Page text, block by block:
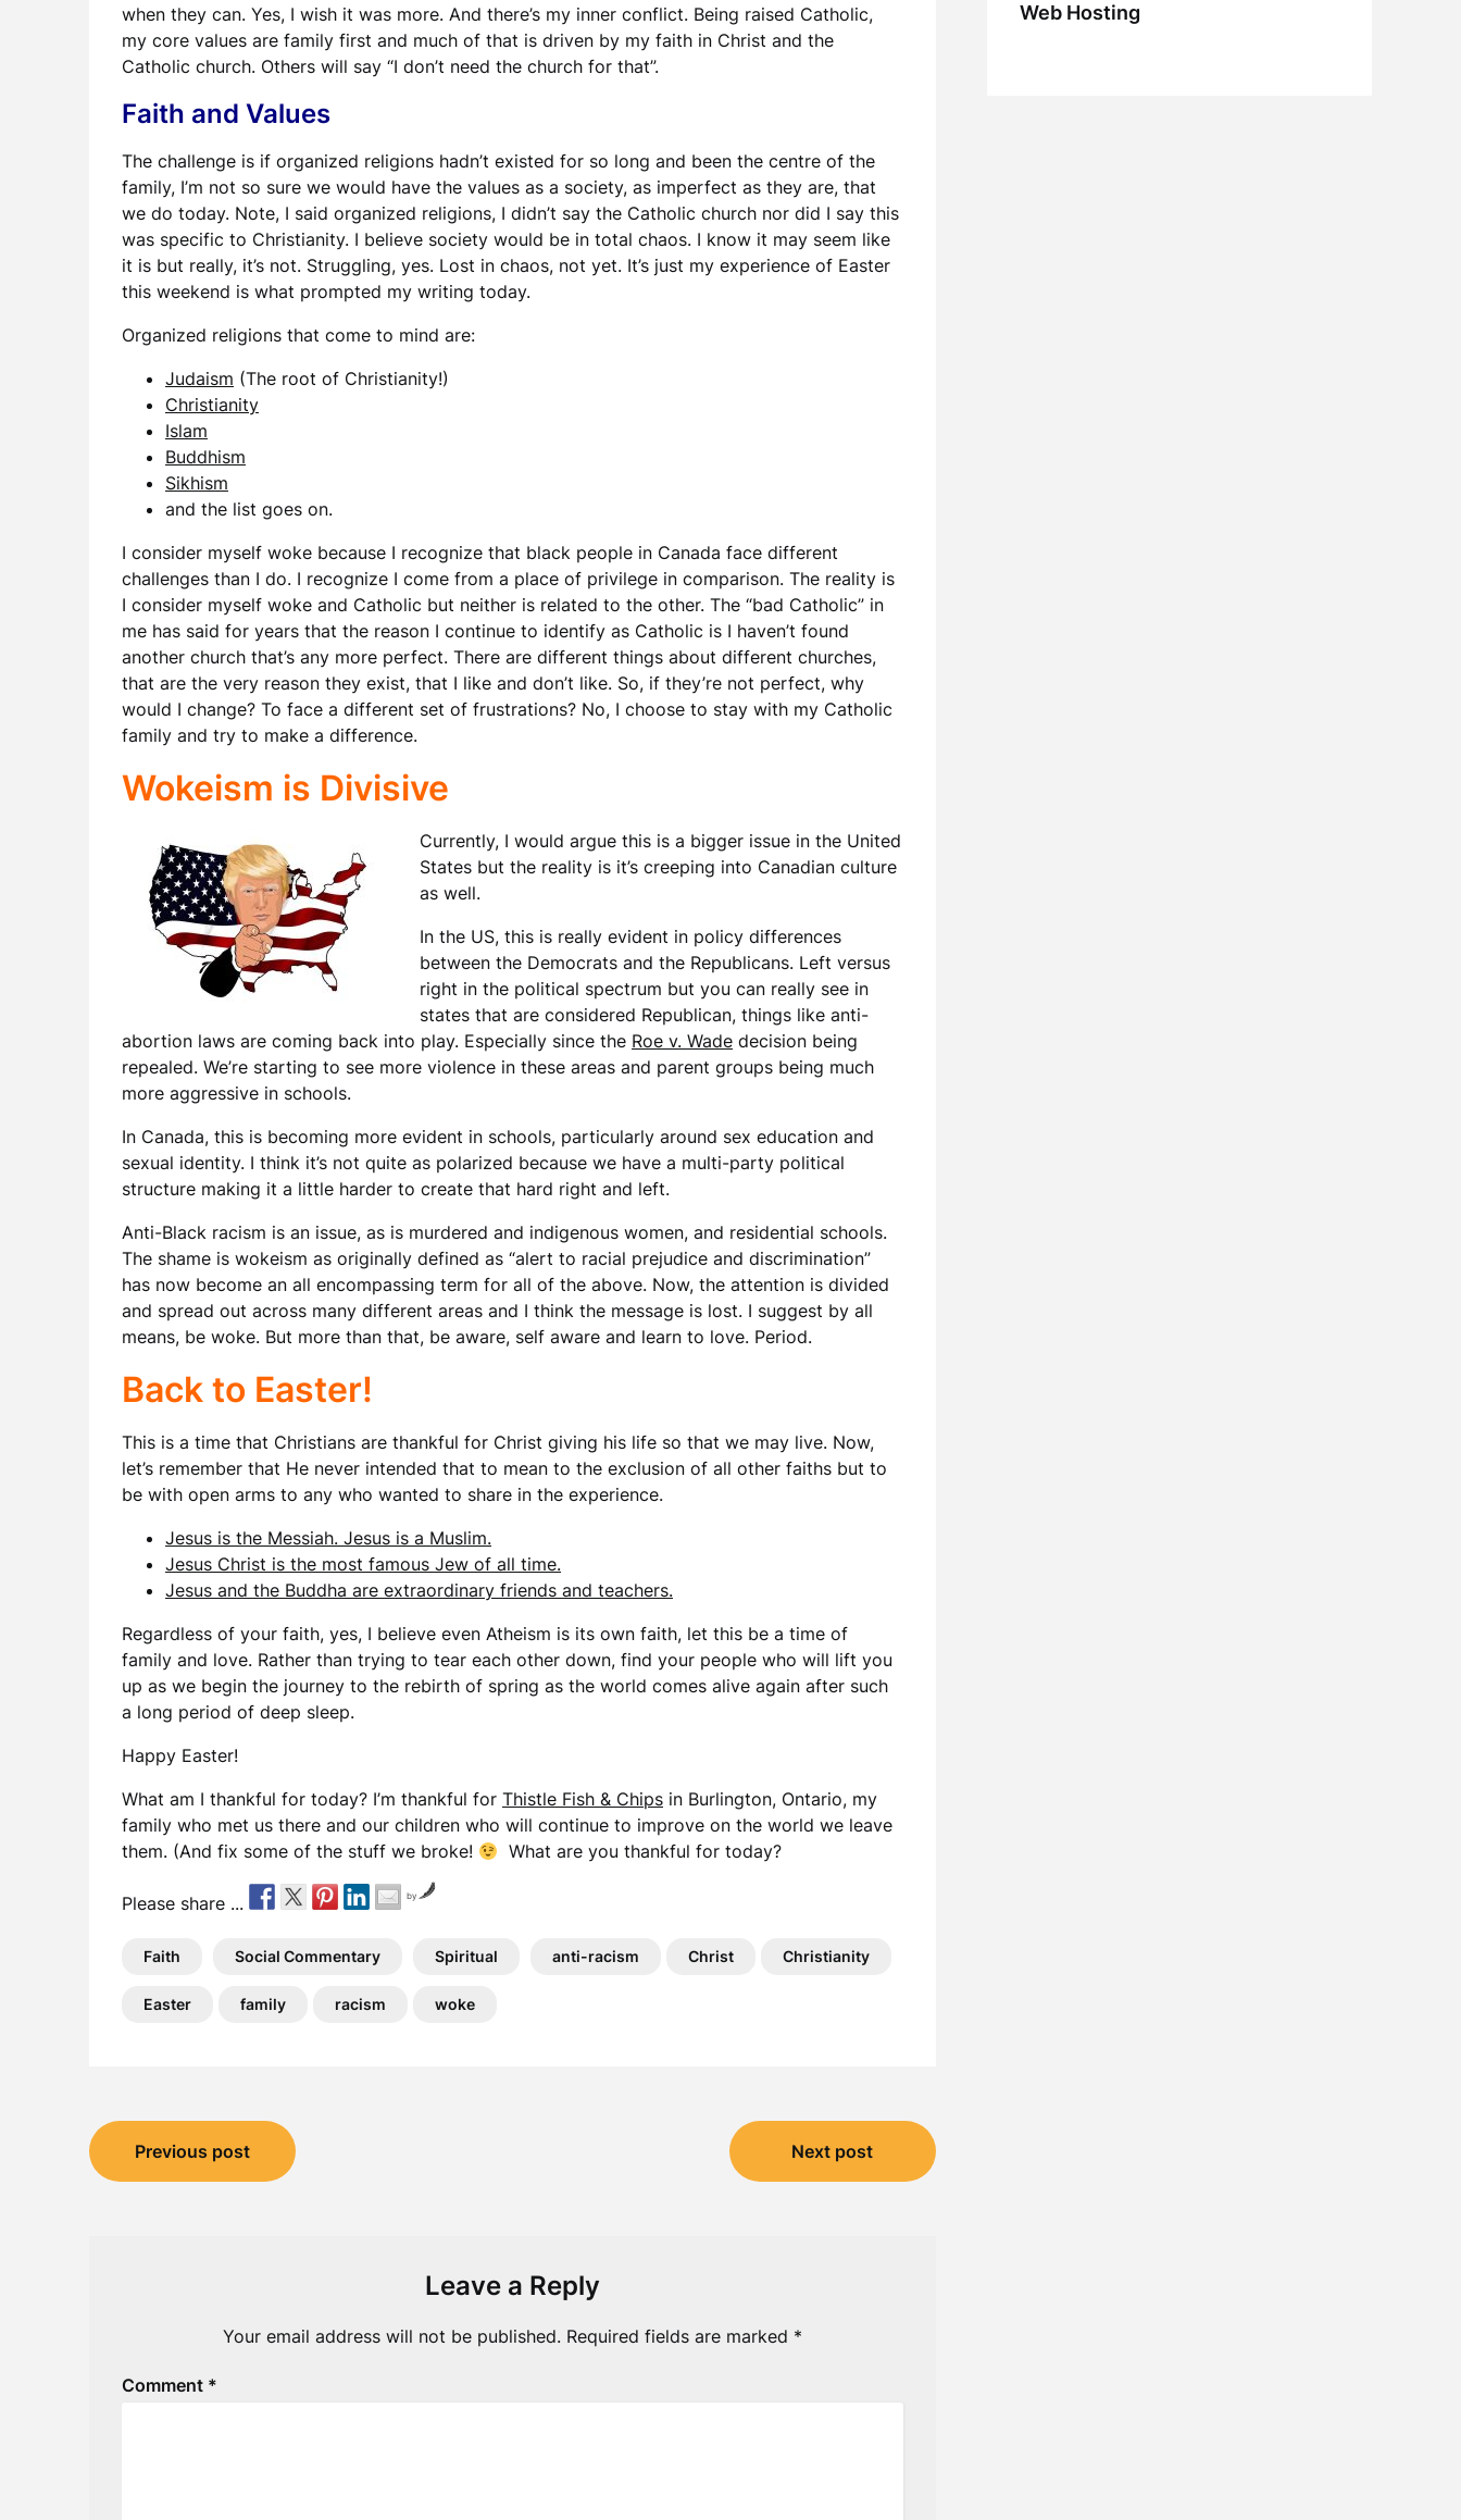
when they can. Yes, I wish it was more. And there’s my inner conflict. Being raised Catholic,
my core values are family first and much of that is driven by my faith in Christ and the
Catholic church. Others will say “I don’t need the church for that”.
Faith and Values
The challenge is if organized religions hadn’t existed for so long and been the centre of the
family, I’m not so sure we would have the values as a society, as imperfect as they are, that
we do today. Note, I said organized religions, I didn’t say the Catholic church nor did I say this
was specific to Christianity. I believe society would be in total chaos. I know it may seem like
it is but really, it’s not. Struggling, yes. Lost in chaos, not yet. It’s just my experience of Easter
this weekend is what prompted my writing today.
Organized religions that come to mind are:
Judaism (The root of Christianity!)
Christianity
Islam
Buddhism
Sikhism
and the list goes on.
I consider myself woke because I recognize that black people in Canada face different
challenges than I do. I recognize I come from a place of privilege in comparison. The reality is
I consider myself woke and Catholic but neither is related to the other. The “bad Catholic” in
me has said for years that the reason I continue to identify as Catholic is I haven’t found
another church that’s any more perfect. There are different things about different churches,
that are the very reason they exist, that I like and don’t like. So, if they’re not perfect, why
would I change? To face a different set of frustrations? No, I choose to stay with my Catholic
family and try to make a difference.
Wokeism is Divisive
Currently, I would argue this is a bigger issue in the United
States but the reality is it’s creeping into Canadian culture
as well.
In the US, this is really evident in policy differences
between the Democrats and the Republicans. Left versus
right in the political spectrum but you can really see in
states that are considered Republican, things like anti-
abortion laws are coming back into play. Especially since the Roe v. Wade decision being
repealed. We’re starting to see more violence in these areas and parent groups being much
more aggressive in schools.
In Canada, this is becoming more evident in schools, particularly around sex education and
sexual identity. I think it’s not quite as polarized because we have a multi-party political
structure making it a little harder to create that hard right and left.
Anti-Black racism is an issue, as is murdered and indigenous women, and residential schools.
The shame is wokeism as originally defined as “alert to racial prejudice and discrimination”
has now become an all encompassing term for all of the above. Now, the attention is divided
and spread out across many different areas and I think the message is lost. I suggest by all
means, be woke. But more than that, be aware, self aware and learn to love. Period.
Back to Easter!
This is a time that Christians are thankful for Christ giving his life so that we may live. Now,
let’s remember that He never intended that to mean to the exclusion of all other faiths but to
be with open arms to any who wanted to share in the experience.
Jesus is the Messiah. Jesus is a Muslim.
Jesus Christ is the most famous Jew of all time.
Jesus and the Buddha are extraordinary friends and teachers.
Regardless of your faith, yes, I believe even Atheism is its own faith, let this be a time of
family and love. Rather than trying to tear each other down, find your people who will lift you
up as we begin the journey to the rebirth of spring as the world comes alive again after such
a long period of deep sleep.
Happy Easter!
What am I thankful for today? I’m thankful for Thistle Fish & Chips in Burlington, Ontario, my
family who met us there and our children who will continue to improve on the world we leave
them. (And fix some of the stuff we broke!
What are you thankful for today?
Please share ... by
Faith Social Commentary Spiritual anti-racism Christ Christianity
Easter family racism woke
Post
navigation
Previous post Next post
Leave a Reply
Your email address will not be published. Required fields are marked *
Comment *
Web Hosting